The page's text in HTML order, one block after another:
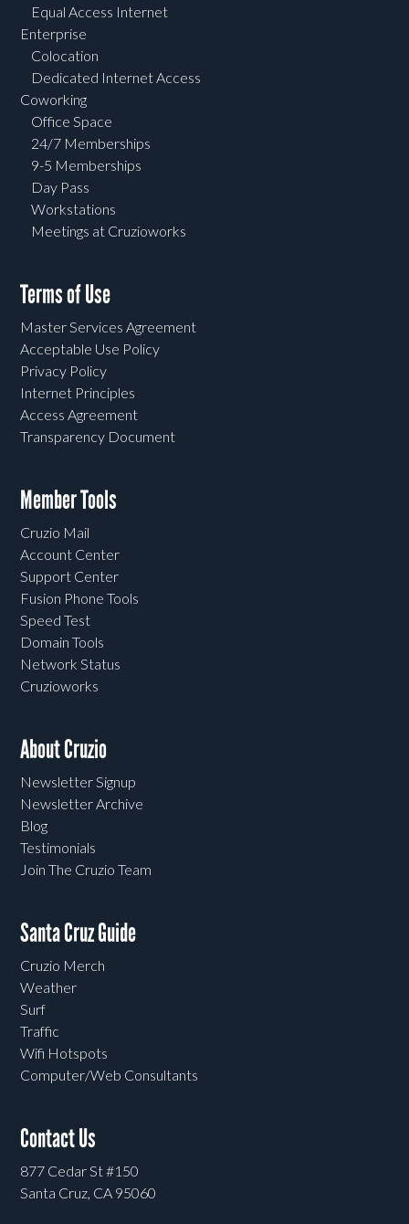
Equal Access Internet
Enterprise
Colocation
Dedicated Internet Access
Coworking
Office Space
24/7 Memberships
9-5 Memberships
Day Pass
Workstations
Meetings at Cruzioworks
Terms of Use
Master Services Agreement
Acceptable Use Policy
Privacy Policy
Internet Principles
Access Agreement
Transparency Document
Member Tools
Cruzio Mail
Account Center
Support Center
Fusion Phone Tools
Speed Test
Domain Tools
Network Status
Cruzioworks
About Cruzio
Newsletter Signup
Newsletter Archive
Blog
Testimonials
Join The Cruzio Team
Santa Cruz Guide
Cruzio Merch
Weather
Surf
Traffic
Wifi Hotspots
Computer/Web Consultants
Contact Us
877 Cedar St #150
Santa Cruz, CA 95060